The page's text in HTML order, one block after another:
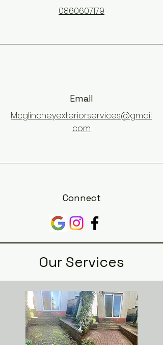
0860607179
Email
Mcglincheyexteriorservices@gmail.
com
Connect
Our Services